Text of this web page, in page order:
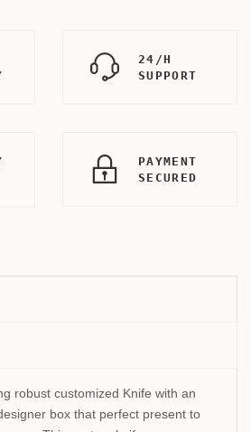
24/H
SUPPORT
PAYMENT
SECURED
robust customized Knife with an
box that perfect present to